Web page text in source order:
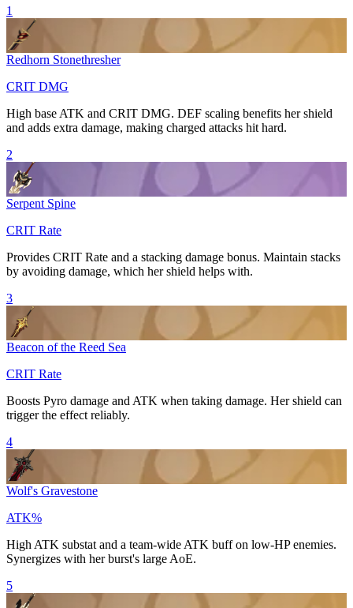
1
Redhorn Stonethresher
CRIT DMG
High base ATK and CRIT DMG. DEF scaling benefits her shield
and adds extra damage, making charged attacks hit hard.
2
Serpent Spine
CRIT Rate
Provides CRIT Rate and a stacking damage bonus. Maintain stacks
by avoiding damage, which her shield helps with.
3
Beacon of the Reed Sea
CRIT Rate
Boosts Pyro damage and ATK when taking damage. Her shield can
trigger the effect reliably.
4
Wolf's Gravestone
ATK%
High ATK substat and a team-wide ATK buff on low-HP enemies.
Synergizes with her burst's large AoE.
5